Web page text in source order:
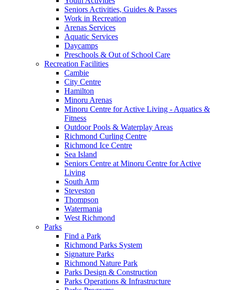
Seniors Activities, Guides & Passes
Work in Recreation
Arenas Services
Aquatic Services
Daycamps
Preschools & Out of School Care
Recreation Facilities
Cambie
City Centre
Hamilton
Minoru Arenas
Minoru Centre for Active Living - Aquatics &
Fitness
Outdoor Pools & Waterplay Areas
Richmond Curling Centre
Richmond Ice Centre
Sea Island
Seniors Centre at Minoru Centre for Active
Living
South Arm
Steveston
Thompson
Watermania
West Richmond
Parks
Find a Park
Richmond Parks System
Signature Parks
Richmond Nature Park
Parks Design & Construction
Parks Operations & Infrastructure